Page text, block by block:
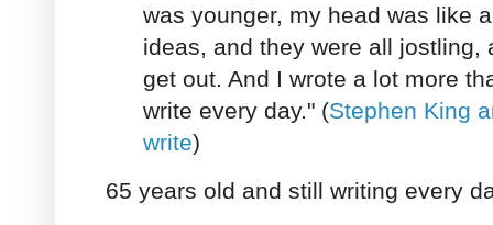
was younger, my head was like
ideas, and they were all jostling,
get out. And I wrote a lot more
write every day." (Stephen King
write)
65 years old and still writing every